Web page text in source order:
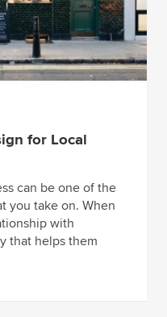
for Local
can be one of the
you take on. When
with
that helps them